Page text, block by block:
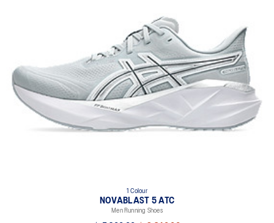
1 Colour
NOVABLAST 5 ATC
Men Running Shoes